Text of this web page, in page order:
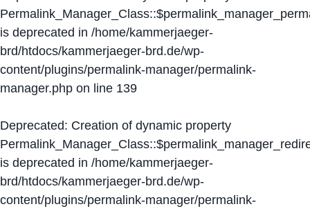
is deprecated in /home/kammerjaeger-
brd/htdocs/kammerjaeger-brd.de/wp-
content/plugins/permalink-manager/permalink-
manager.php on line 139
Deprecated: Creation of dynamic property
is deprecated in /home/kammerjaeger-
brd/htdocs/kammerjaeger-brd.de/wp-
content/plugins/permalink-manager/permalink-